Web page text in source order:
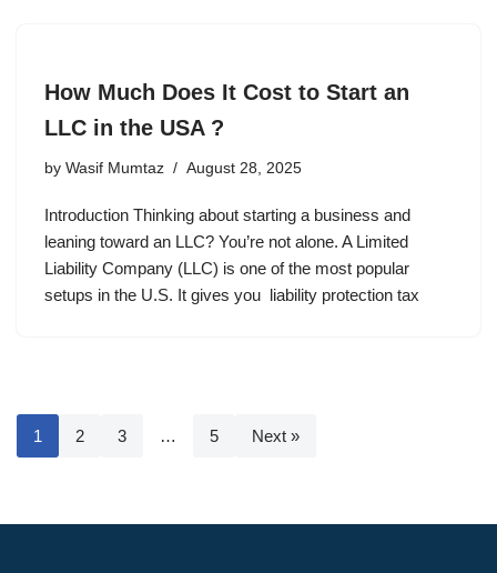
How Much Does It Cost to Start an
LLC in the USA ?
by Wasif Mumtaz August 28, 2025
Introduction Thinking about starting a business and
leaning toward an LLC? You’re not alone. A Limited
Liability Company (LLC) is one of the most popular
setups in the U.S. It gives you liability protection tax
1 2 3 … 5 Next »